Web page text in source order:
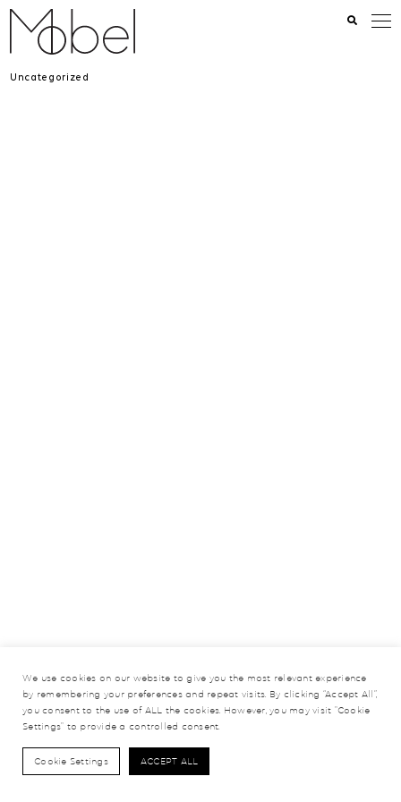
Uncategorized
We use cookies on our website to give you the most relevant experience
by remembering your preferences and repeat visits. By clicking “Accept All”,
you consent to the use of ALL the cookies. However, you may visit "Cookie
Settings" to provide a controlled consent.
Cookie Settings ACCEPT ALL